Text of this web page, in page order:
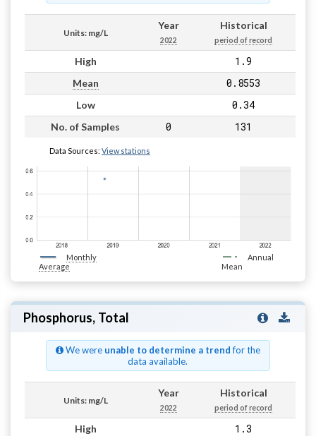
Units: mg/L
Year
2022
Historical
period of record
High 1.9
Mean 0.8553
Low 0.34
No. of Samples 0 131
Data Sources: View stations
Monthly
Average
Annual
Mean
Phosphorus, Total
We were unable to determine a trendfor the
data available.
Units: mg/L
Year
2022
Historical
period of record
High 1.3